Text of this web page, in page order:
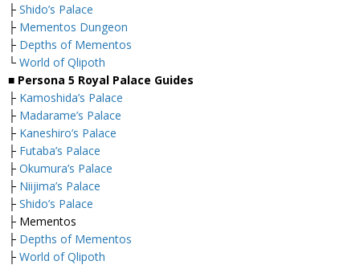
├ Shido’s Palace
├ Mementos Dungeon
├ Depths of Mementos
└ World of Qlipoth
■ Persona 5 Royal Palace Guides
├ Kamoshida’s Palace
├ Madarame’s Palace
├ Kaneshiro’s Palace
├ Futaba’s Palace
├ Okumura’s Palace
├ Niijima’s Palace
├ Shido’s Palace
├ Mementos
├ Depths of Mementos
├ World of Qlipoth